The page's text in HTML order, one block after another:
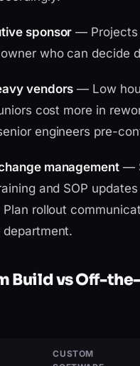
sponsor — Projects
who can decide
vendors — Low
cost more in
engineers pre-
management —
and SOP
rollout
department.
Build vs Off-
CUSTOM